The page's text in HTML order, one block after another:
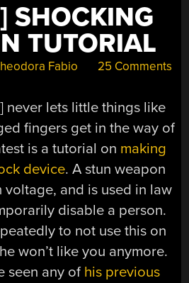
SHOCKING
TUTORIAL
Fabio 25 Comments
never lets little things like
fingers get in the way of
is a tutorial on making
device. A stun weapon
voltage, and is used in law
disable a person.
to not use this on
won’t like you anymore.
seen any of his previous